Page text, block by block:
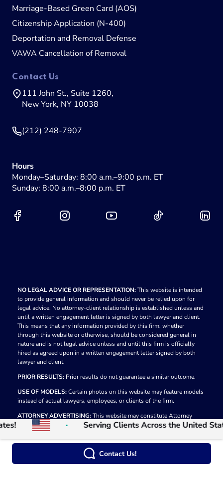
Serving Clients Across the United States!
Marriage-Based Green Card (AOS)
Citizenship Application (N-400)
Deportation and Removal Defense
VAWA Cancellation of Removal
Contact Us
111 John St., Suite 1260,
New York, NY 10038
(212) 248-7907
Hours
Monday–Saturday: 8:00 a.m.–9:00 p.m. ET
Sunday: 8:00 a.m.–8:00 p.m. ET
NO LEGAL ADVICE OR REPRESENTATION:This website is intended
to provide general information and should never be relied upon for
legal advice. No attorney-client relationship is established unless and
until a written engagement letter is signed by both lawyer and client.
This means that any information provided by this firm, whether
through this website or otherwise, should be considered general in
nature and is not legal advice unless and until this firm is officially
hired as agreed upon in a written engagement letter signed by both
lawyer and client.
PRIOR RESULTS:Prior results do not guarantee a similar outcome.
USE OF MODELS:Certain photos on this website may feature models
instead of actual lawyers, employees, or clients of the firm.
ATTORNEY ADVERTISING:This website may constitute Attorney
Advertising in some jurisdictions.
© 2026The Law Firm of Moumita Rahman
Contact Us!